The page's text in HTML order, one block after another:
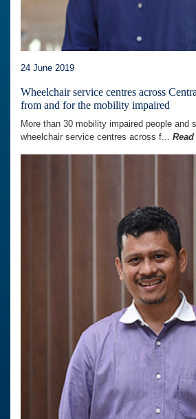
24 June 2019
Wheelchair service centres across
from and for the mobility impaired
More than 30 mobility impaired people and
wheelchair service centres across f...